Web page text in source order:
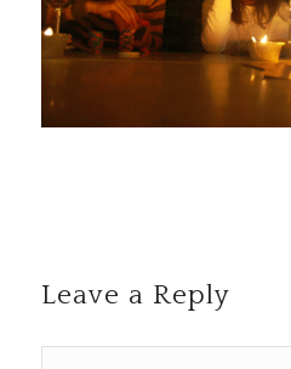
Leave a Reply